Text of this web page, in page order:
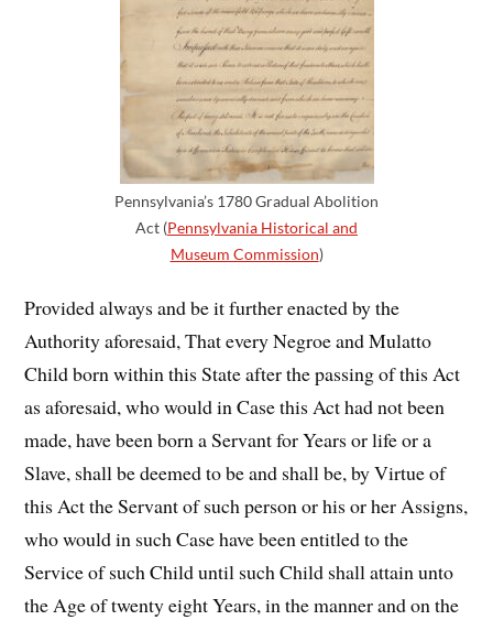
Pennsylvania’s 1780 Gradual Abolition
Act (Pennsylvania Historical and
Museum Commission)
Provided always and be it further enacted by the
Authority aforesaid, That every Negroe and Mulatto
Child born within this State after the passing of this Act
as aforesaid, who would in Case this Act had not been
made, have been born a Servant for Years or life or a
Slave, shall be deemed to be and shall be, by Virtue of
this Act the Servant of such person or his or her Assigns,
who would in such Case have been entitled to the
Service of such Child until such Child shall attain unto
the Age of twenty eight Years, in the manner and on the